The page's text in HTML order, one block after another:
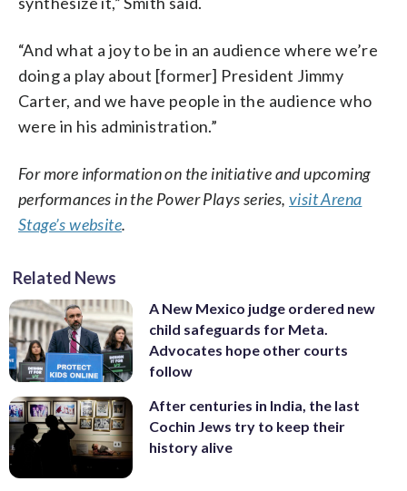
“And what a joy to be in an audience where we’re
doing a play about [former] President Jimmy
Carter, and we have people in the audience who
were in his administration.”
For more information on the initiative and upcoming
performances in the Power Plays series, visit Arena
Stage’s website.
Related News
A New Mexico judge ordered new
child safeguards for Meta.
Advocates hope other courts
follow
After centuries in India, the last
Cochin Jews try to keep their
history alive